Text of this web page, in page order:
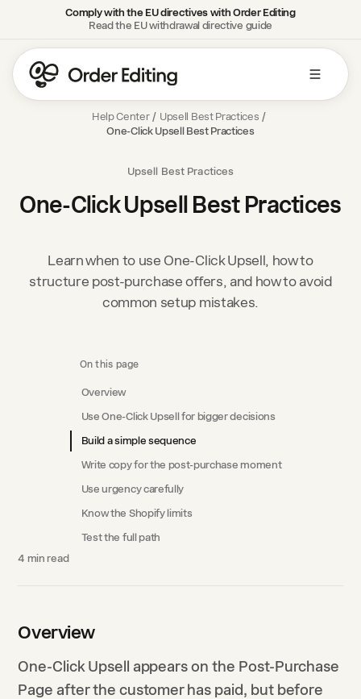
Comply with the EU directives with Order Editing
Read the EU withdrawal directive guide
Help Center / Upsell Best Practices /
One-Click Upsell Best Practices
Upsell Best Practices
One-Click Upsell Best Practices
Learn when to use One-Click Upsell, how to
structure post-purchase offers, and how to avoid
common setup mistakes.
On this page
Overview
Use One-Click Upsell for bigger decisions
Build a simple sequence
Write copy for the post-purchase moment
Use urgency carefully
Know the Shopify limits
Test the full path
4 min read
Overview
One-Click Upsell appears on the Post-Purchase
Page after the customer has paid, but before